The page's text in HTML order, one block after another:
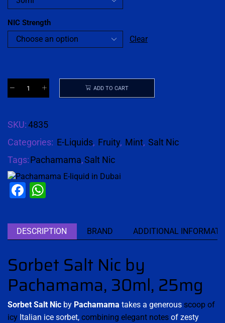
NIC Strength
Clear
ADD TO CART
SKU:4835
Categories: E-Liquids, Fruity, Mint, Salt Nic
Tags:Pachamama,Salt Nic
Facebook
DESCRIPTION BRAND ADDITIONAL
Sorbet Salt Nic by
Pachamama, 30ml, 25mg
Sorbet Salt Nic by Pachamama takes a generous scoop of
icy Italian ice sorbet, combining elegant notes of zesty